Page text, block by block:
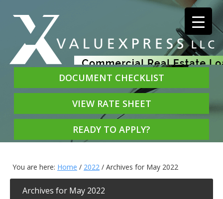
DOCUMENT CHECKLIST
VIEW RATE SHEET
READY TO APPLY?
You are here: Home / 2022 / Archives for May 2022
Archives for May 2022